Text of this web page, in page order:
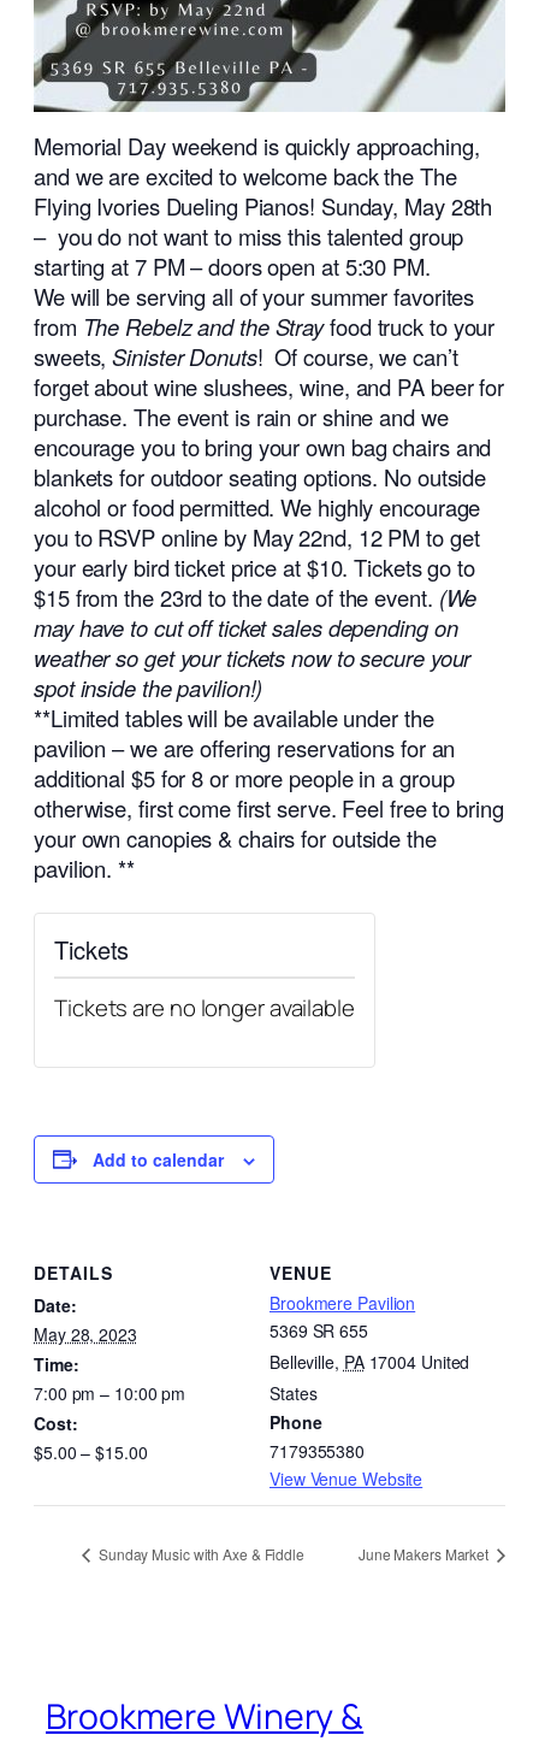
Memorial Day weekend is quickly approaching,
and we are excited to welcome back the The
Flying Ivories Dueling Pianos! Sunday, May 28th
– you do not want to miss this talented group
starting at 7 PM – doors open at 5:30 PM.
We will be serving all of your summer favorites
from The Rebelz and the Strayfood truck to your
sweets,Sinister Donuts! Of course, we can’t
forget about wine slushees, wine, and PA beer for
purchase. The event is rain or shine and we
encourage you to bring your own bag chairs and
blankets for outdoor seating options. No outside
alcohol or food permitted. We highly encourage
you to RSVP online by May 22nd, 12 PM to get
your early bird ticket price at $10. Tickets go to
$15 from the 23rd to the date of the event. (We
may have to cut off ticket sales depending on
weather so get your tickets now to secure your
spot inside the pavilion!)
**Limited tables will be available under the
pavilion – we are offering reservations for an
additional $5 for 8 or more people in a group
otherwise, first come first serve. Feel free to bring
your own canopies & chairs for outside the
pavilion. **
Tickets
Tickets are no longer available
Add to calendar
DETAILS
Date:
May 28, 2023
Time:
7:00 pm – 10:00 pm
Cost:
$5.00 – $15.00
VENUE
Brookmere Pavilion
5369 SR 655
Belleville, PA 17004 United
States
Phone
7179355380
View Venue Website
Sunday Music with Axe & Fiddle June Makers Market
Brookmere Winery &